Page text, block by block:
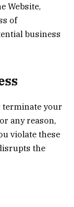
Website,
of
business
terminate your
any reason,
violate these
the